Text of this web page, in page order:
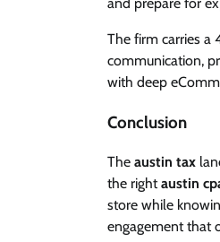
The firm carries a
communication,
with deep
Conclusion
The austin tax
the rightaustin
store while
engagement that